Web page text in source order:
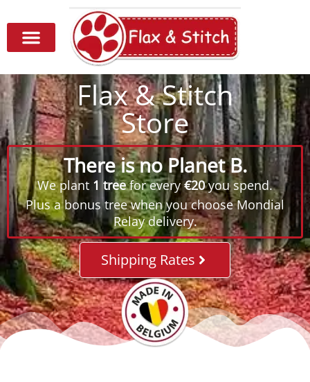
Flax & Stitch
Store
There is no Planet B.
We plant 1 treefor every€20you spend.
Plus a bonus tree when you choose Mondial
Relay delivery.
Shipping Rates